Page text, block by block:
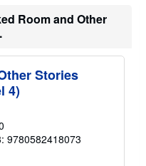
i
g
r
a
s
Room and Other
Stories
4)
9780582418073